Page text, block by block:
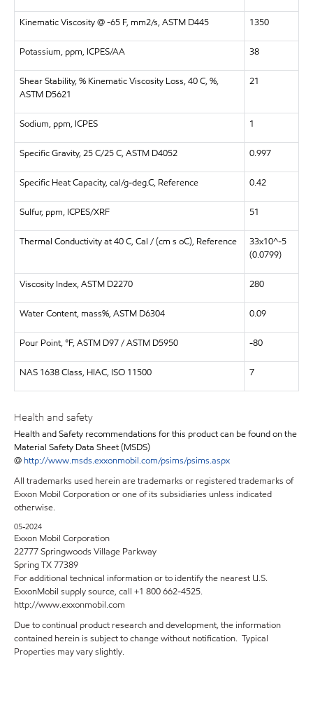
Kinematic Viscosity @ -65 F, mm2/s, ASTM D445 1350
Potassium, ppm, ICPES/AA 38
Shear Stability, % Kinematic Viscosity Loss, 40 C, %,
ASTM D5621
21
Sodium, ppm, ICPES 1
Specific Gravity, 25 C/25 C, ASTM D4052 0.997
Specific Heat Capacity, cal/g-deg.C, Reference 0.42
Sulfur, ppm, ICPES/XRF 51
Thermal Conductivity at 40 C, Cal / (cm s oC), Reference
33x10^-5
(0.0799)
Viscosity Index, ASTM D2270 280
Water Content, mass%, ASTM D6304 0.09
Pour Point, °F, ASTM D97 / ASTM D5950 -80
NAS 1638 Class, HIAC, ISO 11500 7
Health and safety
Health and Safety recommendations for this product can be found on the
Material Safety Data Sheet (MSDS)
@ http://www.msds.exxonmobil.com/psims/psims.aspx
All trademarks used herein are trademarks or registered trademarks of
Exxon Mobil Corporation or one of its subsidiaries unless indicated
otherwise.
05-2024
Exxon Mobil Corporation
22777 Springwoods Village Parkway
Spring TX 77389
For additional technical information or to identify the nearest U.S.
ExxonMobil supply source, call +1 800 662-4525.
http://www.exxonmobil.com
Due to continual product research and development, the information
contained herein is subject to change without notification. Typical
Properties may vary slightly.